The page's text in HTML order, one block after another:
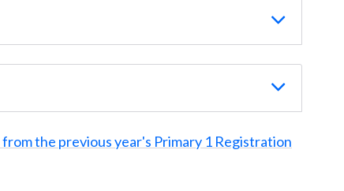
the previous year's Primary 1 Registration